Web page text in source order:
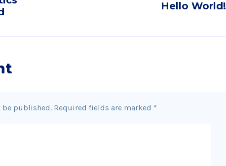
Hello World!
be published. Required fields are marked *